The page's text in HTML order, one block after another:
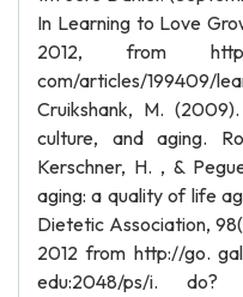
In Learning to Love
2012, from http://
com/articles/199409/
Cruikshank, M.
culture, and aging.
Kerschner, H. , &
aging: a quality of life
Dietetic Association,
2012 from http://go.
edu:2048/ps/i. do?